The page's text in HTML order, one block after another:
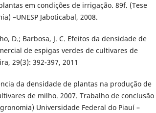
em condições de irrigação. 89f. (Tese
–UNESP Jaboticabal, 2008.
D.; Barbosa, J. C. Efeitos da densidade de
de espigas verdes de cultivares de
29(3): 392-397, 2011
da densidade de plantas na produção de
de milho. 2007. Trabalho de conclusão
Universidade Federal do Piauí –